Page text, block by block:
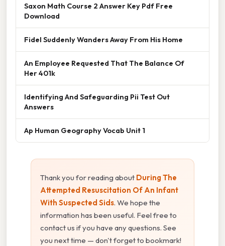
Saxon Math Course 2 Answer Key Pdf Free
Download
Fidel Suddenly Wanders Away From His Home
An Employee Requested That The Balance Of
Her 401k
Identifying And Safeguarding Pii Test Out
Answers
Ap Human Geography Vocab Unit 1
Thank you for reading about During The
Attempted Resuscitation Of An Infant
With Suspected Sids. We hope the
information has been useful. Feel free to
contact us if you have any questions. See
you next time — don't forget to bookmark!